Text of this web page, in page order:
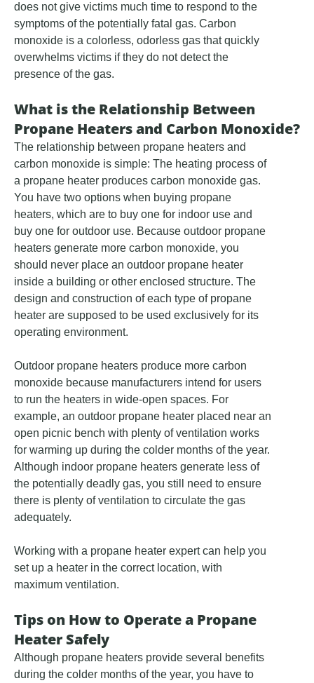
does not give victims much time to respond to the
symptoms of the potentially fatal gas. Carbon
monoxide is a colorless, odorless gas that quickly
overwhelms victims if they do not detect the
presence of the gas.
What is the Relationship Between
Propane Heaters and Carbon Monoxide?
The relationship between propane heaters and
carbon monoxide is simple: The heating process of
a propane heater produces carbon monoxide gas.
You have two options when buying propane
heaters, which are to buy one for indoor use and
buy one for outdoor use. Because outdoor propane
heaters generate more carbon monoxide, you
should never place an outdoor propane heater
inside a building or other enclosed structure. The
design and construction of each type of propane
heater are supposed to be used exclusively for its
operating environment.
Outdoor propane heaters produce more carbon
monoxide because manufacturers intend for users
to run the heaters in wide-open spaces. For
example, an outdoor propane heater placed near an
open picnic bench with plenty of ventilation works
for warming up during the colder months of the year.
Although indoor propane heaters generate less of
the potentially deadly gas, you still need to ensure
there is plenty of ventilation to circulate the gas
adequately.
Working with a propane heater expert can help you
set up a heater in the correct location, with
maximum ventilation.
Tips on How to Operate a Propane
Heater Safely
Although propane heaters provide several benefits
during the colder months of the year, you have to